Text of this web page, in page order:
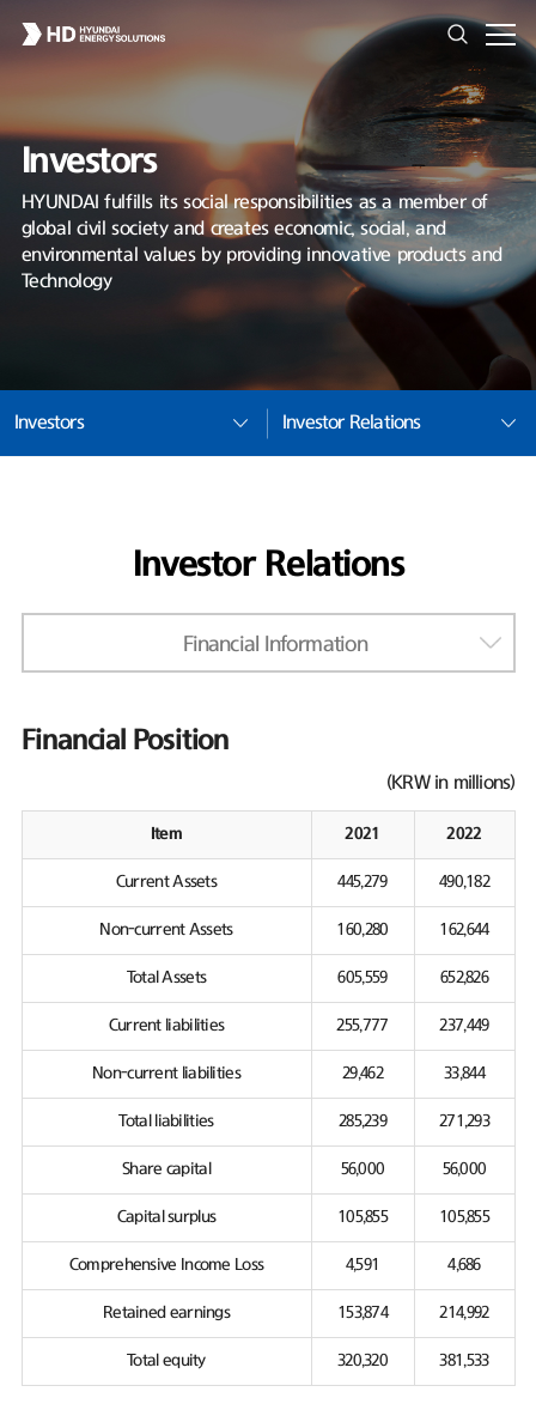
Investors
HYUNDAI fulfills its social responsibilities as a member of
global civil society and creates economic, social, and
environmental values by providing innovative products and
Technology
Investors Investor Relations
Investor Relations
Financial Information
Financial Position
(KRW in millions)
Item 2021 2022
Current Assets 445,279 490,182
Non-current Assets 160,280 162,644
Total Assets 605,559 652,826
Current liabilities 255,777 237,449
Non-current liabilities 29,462 33,844
Total liabilities 285,239 271,293
Share capital 56,000 56,000
Capital surplus 105,855 105,855
Comprehensive Income Loss 4,591 4,686
Retained earnings 153,874 214,992
Total equity 320,320 381,533